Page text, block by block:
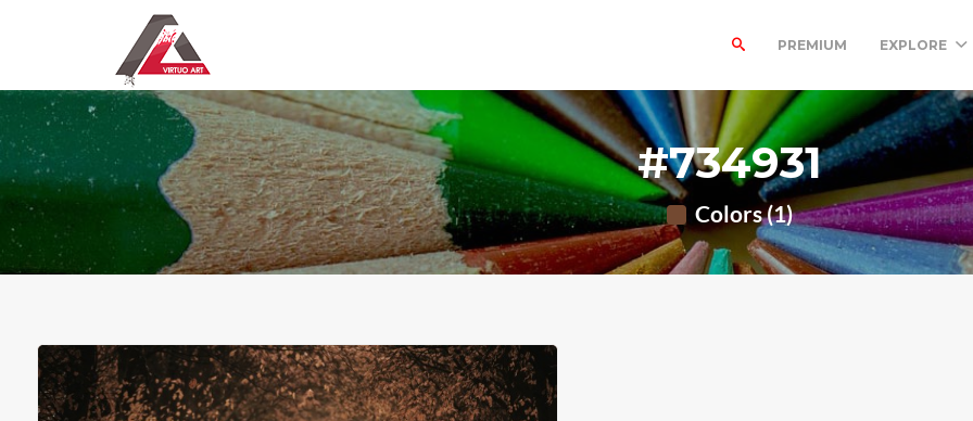
PREMIUM EXPLORE
#734931
Colors (1)